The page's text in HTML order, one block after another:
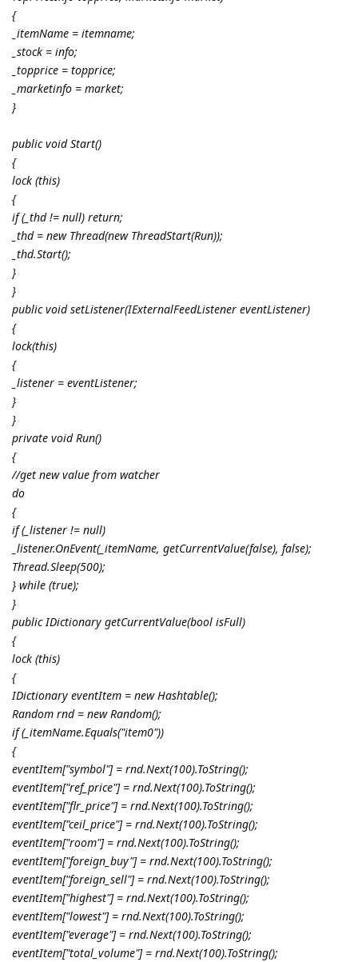
{
_itemName = itemname;
_stock = info;
_topprice = topprice;
_marketinfo = market;
}
public void Start()
{
lock (this)
{
if (_thd != null) return;
_thd = new Thread(new ThreadStart(Run));
_thd.Start();
}
}
public void setListener(IExternalFeedListener eventListener)
{
lock(this)
{
_listener = eventListener;
}
}
private void Run()
{
//get new value from watcher
do
{
if (_listener != null)
_listener.OnEvent(_itemName, getCurrentValue(false), false);
Thread.Sleep(500);
} while (true);
}
public IDictionary getCurrentValue(bool isFull)
{
lock (this)
{
IDictionary eventItem = new Hashtable();
Random rnd = new Random();
if (_itemName.Equals("item0"))
{
eventItem["symbol"] = rnd.Next(100).ToString();
eventItem["ref_price"] = rnd.Next(100).ToString();
eventItem["flr_price"] = rnd.Next(100).ToString();
eventItem["ceil_price"] = rnd.Next(100).ToString();
eventItem["room"] = rnd.Next(100).ToString();
eventItem["foreign_buy"] = rnd.Next(100).ToString();
eventItem["foreign_sell"] = rnd.Next(100).ToString();
eventItem["highest"] = rnd.Next(100).ToString();
eventItem["lowest"] = rnd.Next(100).ToString();
eventItem["everage"] = rnd.Next(100).ToString();
eventItem["total_volume"] = rnd.Next(100).ToString();